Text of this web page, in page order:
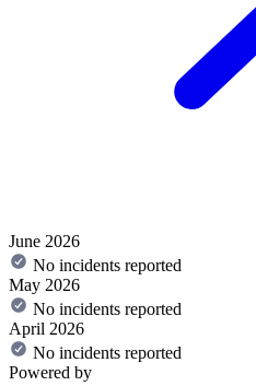
June 2026
No incidents reported
May 2026
No incidents reported
April 2026
No incidents reported
Powered by